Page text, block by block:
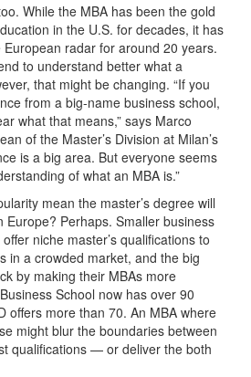
While the MBA has been the gold
in the U.S. for decades, it has
radar for around 20 years.
to understand better what a
that might be changing. “If you
from a big-name business school,
what that means,” says Marco
of the Master’s Division at Milan’s
is a big area. But everyone seems
of what an MBA is.”
mean the master’s degree will
Europe? Perhaps. Smaller business
niche master’s qualifications to
in a crowded market, and the big
by making their MBAs more
School now has over 90
offers more than 70. An MBA where
might blur the boundaries between
qualifications — or deliver the both